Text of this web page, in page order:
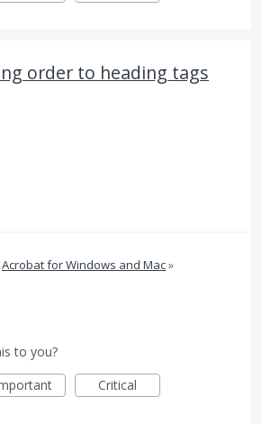
order to heading tags
Acrobat for Windows and Mac»
to you?
Critical